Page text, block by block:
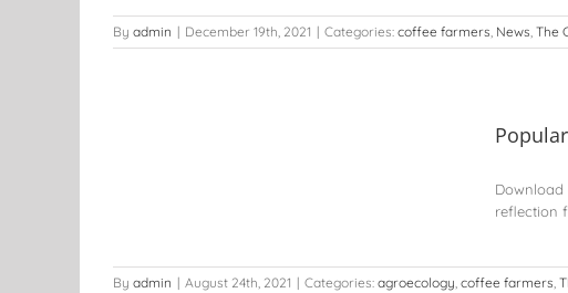
By admin | December 19th, 2021 | Categories: coffee farmers, News, The
Download
reflection
By admin | August 24th, 2021 | Categories: agroecology, coffee farmers,